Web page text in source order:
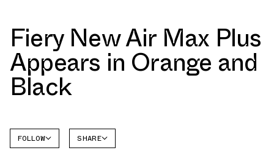
Fiery New Air Max Plus
Appears in Orange and
Black
FOLLOW SHARE